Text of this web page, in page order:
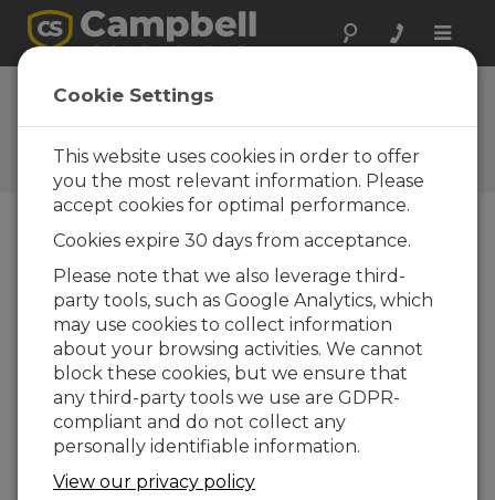
Toggle
FAQs
Frequently Asked Questions
About our Products and
Solutions
Can the CR6 have simultaneous
communications (that is, Ethernet
and USB) at the same time between
two different computers?
Yes. The communications tasks run
independently of each other, and multiple
computers can be connected at the same
time. If PakBus is being used to
communicate, ensure that the computers
are using different PakBus addresses to
Cookie Settings
This website uses cookies in order to offer
you the most relevant information. Please
accept cookies for optimal performance.
Cookies expire 30 days from acceptance.
Please note that we also leverage third-
party tools, such as Google Analytics, which
may use cookies to collect information
about your browsing activities. We cannot
block these cookies, but we ensure that
any third-party tools we use are GDPR-
compliant and do not collect any
personally identifiable information.
View our privacy policy